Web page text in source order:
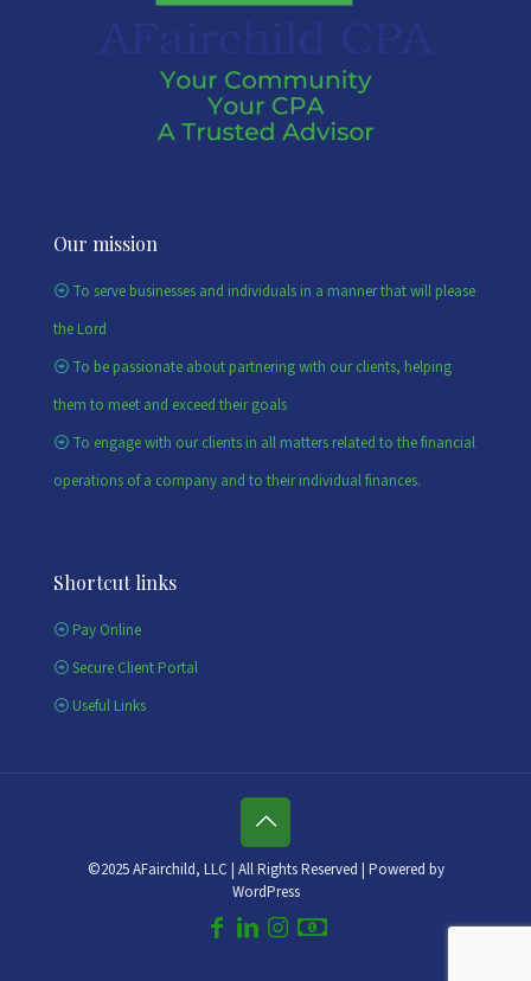
Our mission
To serve businesses and individuals in a manner that will please
the Lord
To be passionate about partnering with our clients, helping
them to meet and exceed their goals
To engage with our clients in all matters related to the financial
operations of a company and to their individual finances.
Shortcut links
Pay Online
Secure Client Portal
Useful Links
©2025 AFairchild, LLC | All Rights Reserved | Powered by
WordPress